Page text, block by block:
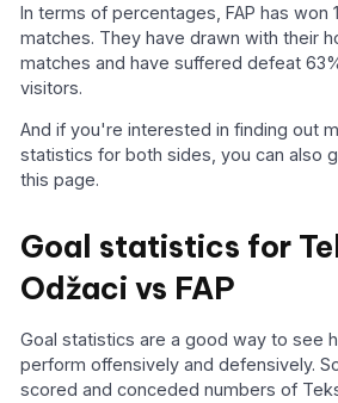
In terms of percentages, FAP has won
matches. They have drawn with their
matches and have suffered defeat
visitors.
And if you're interested in finding out
statistics for both sides, you can also
this page.
Goal statistics for
Odžaci vs FAP
Goal statistics are a good way to see
perform offensively and defensively.
scored and conceded numbers of